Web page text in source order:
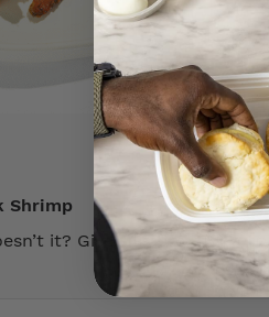
Shrimp
it? Give this product a